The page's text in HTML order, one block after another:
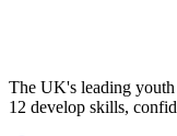
The UK's leading
12 develop skills,